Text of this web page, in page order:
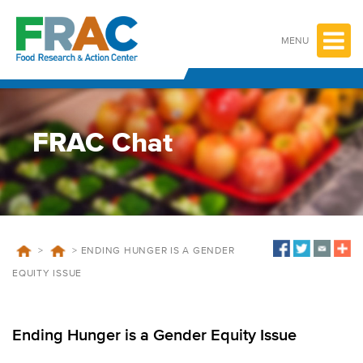
content
MENU
FRAC Chat
> > ENDING HUNGER IS A GENDER
EQUITY ISSUE
Ending Hunger is a Gender Equity Issue